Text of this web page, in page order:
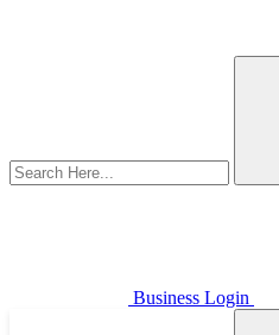
Business Login